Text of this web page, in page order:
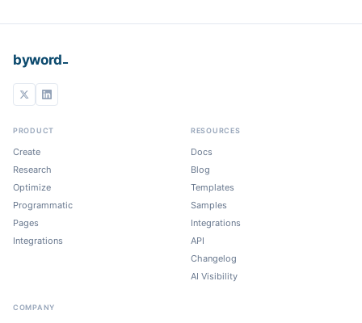
byword
PRODUCT
Create
Research
Optimize
Programmatic
Pages
Integrations
RESOURCES
Docs
Blog
Templates
Samples
Integrations
API
Changelog
AI Visibility
COMPANY